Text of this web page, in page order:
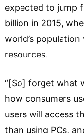
expected to jump
billion in 2015,
world’s
resources.
“[So] forget what
how consumers
users will access
than using PCs,